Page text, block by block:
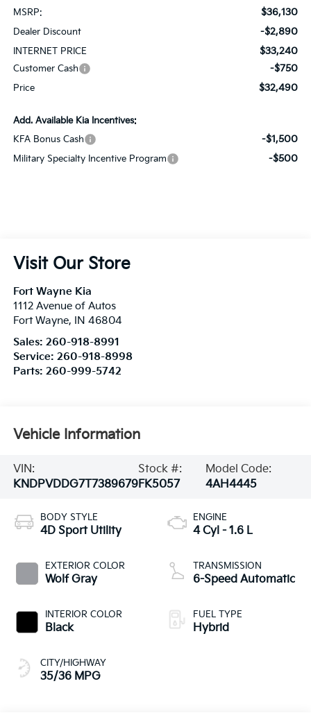
MSRP: $36,130
Dealer Discount -$2,890
INTERNET PRICE $33,240
Customer Cash -$750
Price $32,490
Add. Available Kia Incentives:
KFA Bonus Cash
-$1,500
Military Specialty Incentive Program -$500
Visit Our Store
Fort Wayne Kia
1112 Avenue of Autos
Fort Wayne, IN 46804
Sales: 260-918-8991
Service: 260-918-8998
Parts: 260-999-5742
Vehicle Information
VIN:
KNDPVDDG7T7389679
Stock #:
FK5057
Model Code:
4AH4445
BODY STYLE
4D Sport Utility
EXTERIOR COLOR
Wolf Gray
INTERIOR COLOR
Black
CITY/HIGHWAY
35/36 MPG
ENGINE
4 Cyl - 1.6 L
TRANSMISSION
6-Speed Automatic
FUEL TYPE
Hybrid